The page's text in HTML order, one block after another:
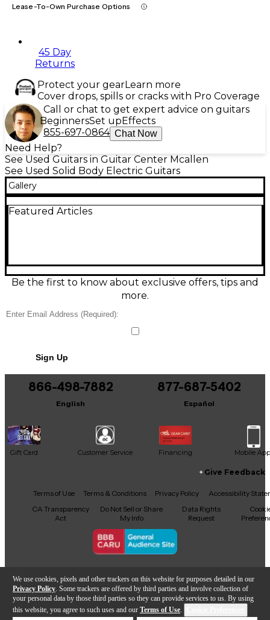
We use cookies, pixels and other trackers on this website for purposes detailed in our
Privacy Policy . Some trackers are offered by third parties and involve collection of
your personal data by those third parties so they can provide services to us. By using
this website, you agree to such uses and our Terms of Use.
Lease-To-Own Purchase Options
45 Day
Returns
Protect your gearLearn more
Cover drops, spills or cracks with Pro Coverage
Call or chat to get expert advice on guitars
BeginnersSet upEffects
855-697-0864 Chat Now
Need Help?
See Used Guitars in Guitar Center Mcallen
See Used Solid Body Electric Guitars
Gallery
Featured Articles
Be the first to know about exclusive offers, tips and
more.
Sign Up
866-498-7882
English
877-687-5402
Español
Gift Card Customer Service Financing Mobile App
Facebook
X YouTubeInstagram
TikTokThreads
Give Feedback
Terms of Use Terms & Conditions Privacy Policy
Accessibility
CA Transparency
Act
Do Not Sell or Share
My Info
Data Rights
Request
Copyright © Guitar Center Inc.